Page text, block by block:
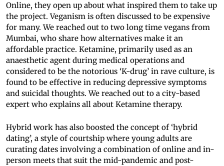
Online, they open up about what inspired them to take up
the project. Veganism is often discussed to be expensive
for many. We reached out to two long time vegans from
Mumbai, who share how alternatives make it an
affordable practice. Ketamine, primarily used as an
anaesthetic agent during medical operations and
considered to be the notorious ‘K-drug’ in rave culture, is
found to be effective in reducing depressive symptoms
and suicidal thoughts. We reached out to a city-based
expert who explains all about Ketamine therapy.
Hybrid work has also boosted the concept of ‘hybrid
dating’, a style of courtship where young adults are
curating dates involving a combination of online and in-
person meets that suit the mid-pandemic and post-